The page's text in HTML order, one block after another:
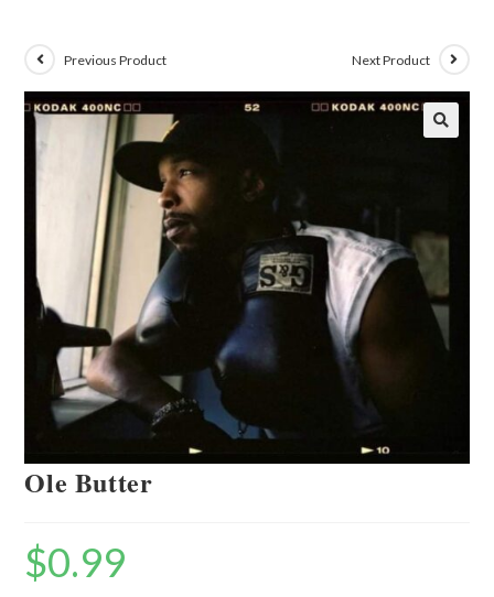
Previous Product Next Product
Ole Butter
$0.99